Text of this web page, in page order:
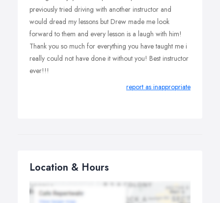
previously tried driving with another instructor and
would dread my lessons but Drew made me look
forward to them and every lesson is a laugh with him!
Thank you so much for everything you have taught me i
really could not have done it without you! Best instructor
ever!!!
report as inappropriate
Location & Hours